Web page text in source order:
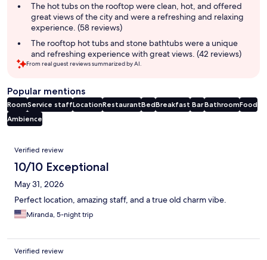
The hot tubs on the rooftop were clean, hot, and offered
great views of the city and were a refreshing and relaxing
experience. (58 reviews)
The rooftop hot tubs and stone bathtubs were a unique
and refreshing experience with great views. (42 reviews)
From real guest reviews summarized by AI.
Popular mentions
RoomService staffLocationRestaurantBedBreakfast BarBathroomFood
Ambience
Reviews
Verified review
10/10 Exceptional
May 31, 2026
Perfect location, amazing staff, and a true old charm vibe.
Miranda, 5-night trip
Verified review